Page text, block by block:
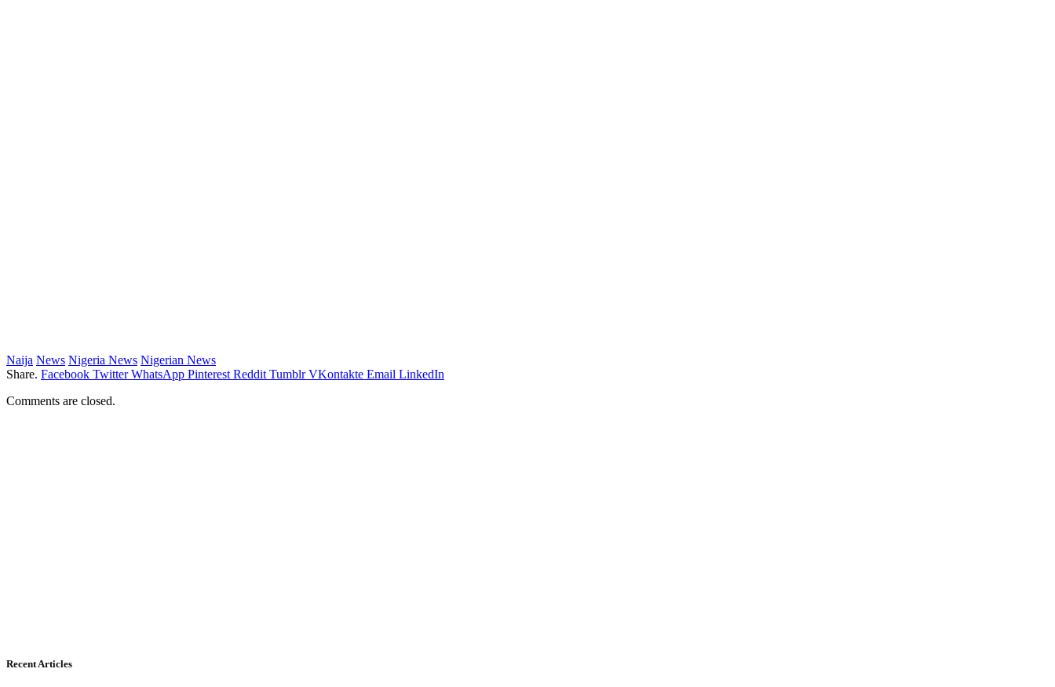
Naija News Nigeria News Nigerian News
Share. Facebook Twitter WhatsApp Pinterest Reddit Tumblr VKontakte Email LinkedIn
Comments are closed.
Recent Articles